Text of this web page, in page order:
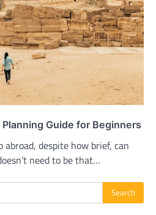
Guide for Beginners
despite how brief, can
need to be that…